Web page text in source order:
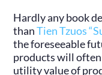
Hardly any book
thanTien Tzuos
the foreseeable
products will
utility value of